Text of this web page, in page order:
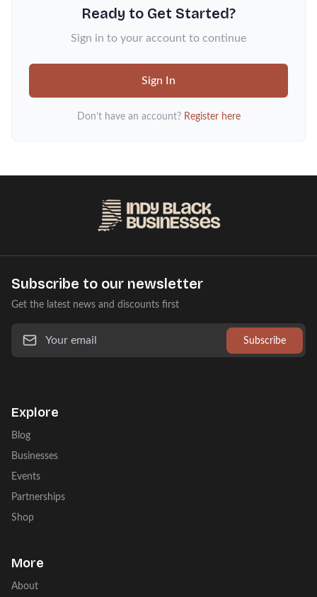
Ready to Get Started?
Sign in to your account to continue
Sign In
Don’t have an account? Register here
Subscribe to our newsletter
Get the latest news and discounts first
Subscribe
Explore
Blog
Businesses
Events
Partnerships
Shop
More
About